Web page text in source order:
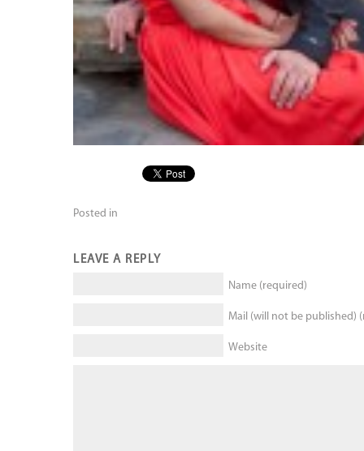
Posted in
LEAVE A REPLY
Name (required)
Mail (will not be published)
Website